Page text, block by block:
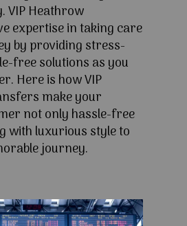
VIP Heathrow
expertise in taking care
by providing stress-
free solutions as you
Here is how VIP
make your
not only hassle-free
with luxurious style to
journey.